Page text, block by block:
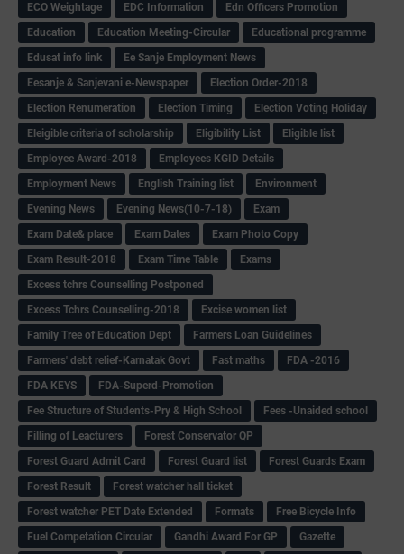
ECO Weightage
EDC Information
Edn Officers Promotion
Education
Education Meeting-Circular
Educational programme
Edusat info link
Ee Sanje Employment News
Eesanje & Sanjevani e-Newspaper
Election Order-2018
Election Renumeration
Election Timing
Election Voting Holiday
Eleigible criteria of scholarship
Eligibility List
Eligible list
Employee Award-2018
Employees KGID Details
Employment News
English Training list
Environment
Evening News
Evening News(10-7-18)
Exam
Exam Date& place
Exam Dates
Exam Photo Copy
Exam Result-2018
Exam Time Table
Exams
Excess tchrs Counselling Postponed
Excess Tchrs Counselling-2018
Excise women list
Family Tree of Education Dept
Farmers Loan Guidelines
Farmers' debt relief-Karnatak Govt
Fast maths
FDA -2016
FDA KEYS
FDA-Superd-Promotion
Fee Structure of Students-Pry & High School
Fees -Unaided school
Filling of Leacturers
Forest Conservator QP
Forest Guard Admit Card
Forest Guard list
Forest Guards Exam
Forest Result
Forest watcher hall ticket
Forest watcher PET Date Extended
Formats
Free Bicycle Info
Fuel Competation Circular
Gandhi Award For GP
Gazette